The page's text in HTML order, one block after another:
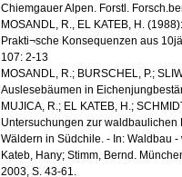
Chiemgauer Alpen. Forstl.
MOSANDL, R., EL KATEB, H.
Prakti¬sche Konsequenzen aus
107: 2-13
MOSANDL, R.; BURSCHEL, P.;
Auslesebäumen in
MUJICA, R.; EL KATEB, H.;
Untersuchungen zur
Wäldern in Südchile. - In: Waldbau
Kateb, Hany; Stimm, Bernd.
2003, S. 43-61.